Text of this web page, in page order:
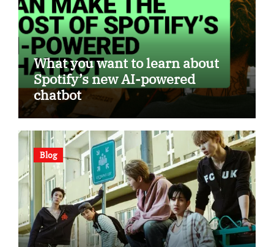
What you want to learn about
Spotify’s new AI-powered
chatbot
Blog